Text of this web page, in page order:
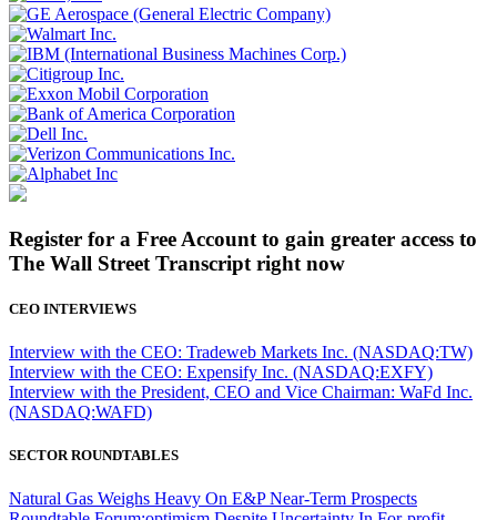
Register for a Free Account to gain greater access to
The Wall Street Transcript right now
CEO INTERVIEWS
Interview with the CEO: Tradeweb Markets Inc. (NASDAQ:TW)
Interview with the CEO: Expensify Inc. (NASDAQ:EXFY)
Interview with the President, CEO and Vice Chairman: WaFd Inc.
(NASDAQ:WAFD)
SECTOR ROUNDTABLES
Natural Gas Weighs Heavy On E&P Near-Term Prospects